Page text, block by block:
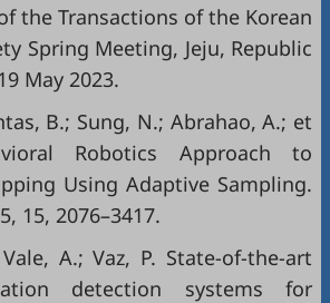
the Transactions of the Korean
Spring Meeting, Jeju, Republic
May 2023.
B.; Sung, N.; Abrahao, A.; et
Robotics Approach to
Using Adaptive Sampling.
15, 2076–3417.
A.; Vaz, P. State-of-the-art
detection systems for